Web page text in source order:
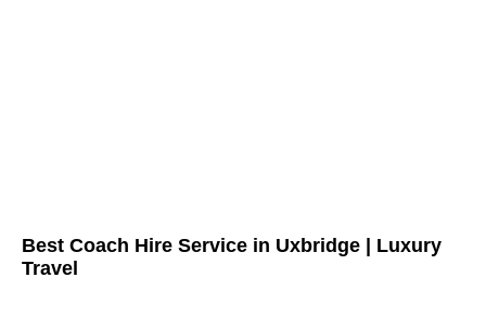
Best Coach Hire Service in Uxbridge | Luxury
Travel